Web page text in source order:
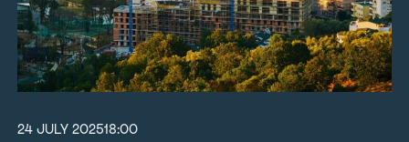
24 JULY 202518:00